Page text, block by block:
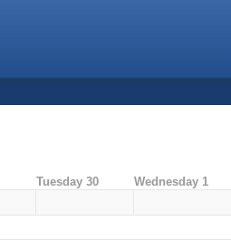
Tuesday 30 Wednesday 1